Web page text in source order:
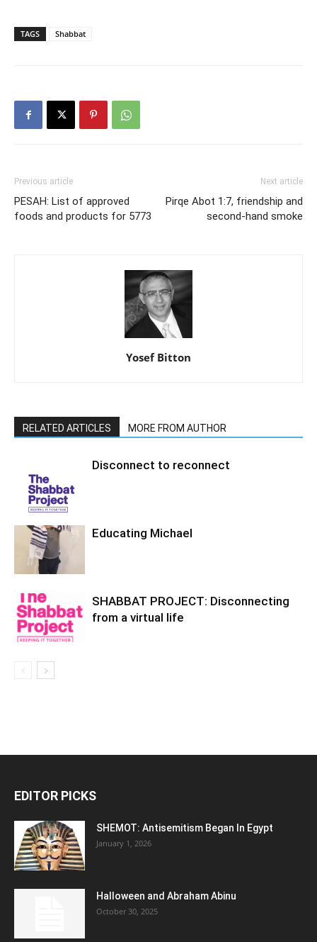
TAGS Shabbat
Previous article
PESAH: List of approved
foods and products for 5773
Next article
Pirqe Abot 1:7, friendship and
second-hand smoke
Yosef Bitton
RELATED ARTICLES MORE FROM AUTHOR
Disconnect to reconnect
Educating Michael
SHABBAT PROJECT: Disconnecting
from a virtual life
EDITOR PICKS
SHEMOT: Antisemitism Began In Egypt
January 1, 2026
Halloween and Abraham Abinu
October 30, 2025